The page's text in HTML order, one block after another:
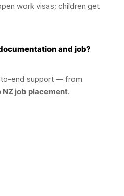
work visas; children get
and job?
end support — from
NZ job placement.